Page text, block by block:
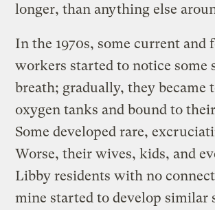
longer, than anything else
In the 1970s, some current and
workers started to notice some
breath; gradually, they became
oxygen tanks and bound to
Some developed rare,
Worse, their wives, kids, and
Libby residents with no
mine started to develop similar